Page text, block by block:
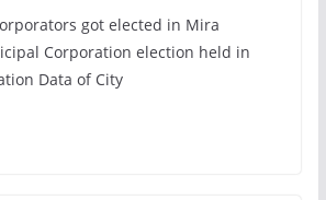
got elected in Mira
Corporation election held in
Data of City